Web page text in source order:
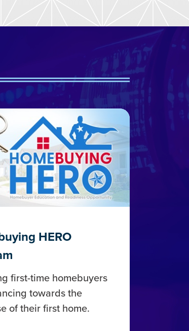
HERO
first-time homebuyers
towards the
of their first home.